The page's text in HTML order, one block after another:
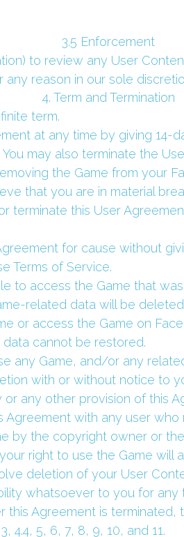
3.5 Enforcement
to review any User
reason in our sole
4. Term and Termination
term.
at any time by giving
may also terminate the
the Game from your
that you are in material
this User
for cause without
Terms of Service.
to access the Game that
related data will be
or access the Game on
cannot be restored.
any Game, and/or any
with or without notice to
any other provision of this
Agreement with any user
by the copyright owner or
right to use the Game will
deletion of your User
whatsoever to you for
Agreement is terminated,
4.4, 5, 6, 7, 8, 9, 10, and 11.